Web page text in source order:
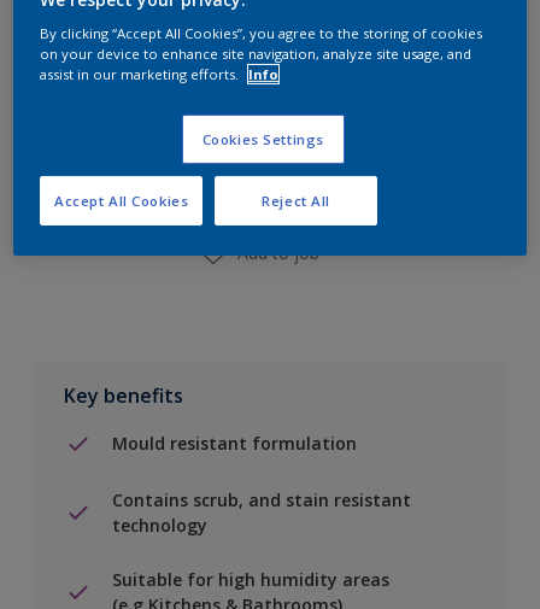
Find a Store
Add to job
Key benefits
Mould resistant formulation
Contains scrub, and stain resistant
technology
Suitable for high humidity areas
By clicking “Accept All Cookies”, you agree to the storing of cookies
on your device to enhance site navigation, analyze site usage, and
assist in our marketing efforts.
Info
Cookies Settings
Reject All
Accept All Cookies